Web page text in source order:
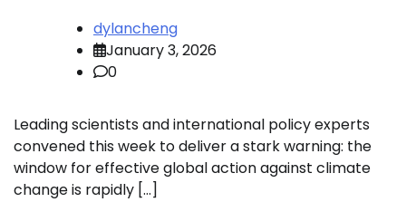
dylancheng
January 3, 2026
0
Leading scientists and international policy experts
convened this week to deliver a stark warning: the
window for effective global action against climate
change is rapidly […]